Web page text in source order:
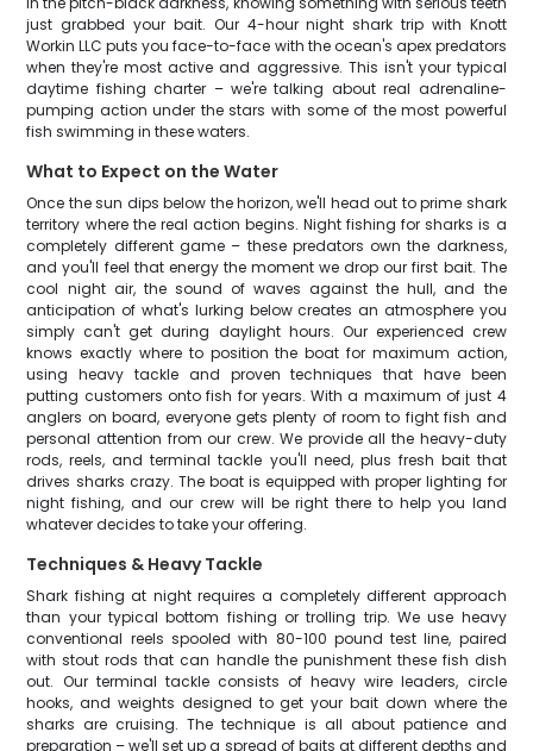
just grabbed your bait. Our 4-hour night shark trip with Knott
Workin LLC puts you face-to-face with the ocean's apex predators
when they're most active and aggressive. This isn't your typical
daytime fishing charter – we're talking about real adrenaline-
pumping action under the stars with some of the most powerful
fish swimming in these waters.
What to Expect on the Water
Once the sun dips below the horizon, we'll head out to prime shark
territory where the real action begins. Night fishing for sharks is a
completely different game – these predators own the darkness,
and you'll feel that energy the moment we drop our first bait. The
cool night air, the sound of waves against the hull, and the
anticipation of what's lurking below creates an atmosphere you
simply can't get during daylight hours. Our experienced crew
knows exactly where to position the boat for maximum action,
using heavy tackle and proven techniques that have been
putting customers onto fish for years. With a maximum of just 4
anglers on board, everyone gets plenty of room to fight fish and
personal attention from our crew. We provide all the heavy-duty
rods, reels, and terminal tackle you'll need, plus fresh bait that
drives sharks crazy. The boat is equipped with proper lighting for
night fishing, and our crew will be right there to help you land
whatever decides to take your offering.
Techniques & Heavy Tackle
Shark fishing at night requires a completely different approach
than your typical bottom fishing or trolling trip. We use heavy
conventional reels spooled with 80-100 pound test line, paired
with stout rods that can handle the punishment these fish dish
out. Our terminal tackle consists of heavy wire leaders, circle
hooks, and weights designed to get your bait down where the
sharks are cruising. The technique is all about patience and
preparation – we'll set up a spread of baits at different depths and